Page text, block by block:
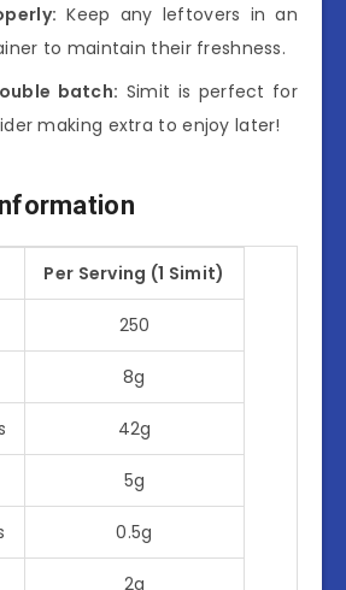
Keep any leftovers in an
to maintain their freshness.
batch: Simit is perfect for
making extra to enjoy later!
Per Serving (1 Simit)
250
8g
42g
5g
0.5g
2g